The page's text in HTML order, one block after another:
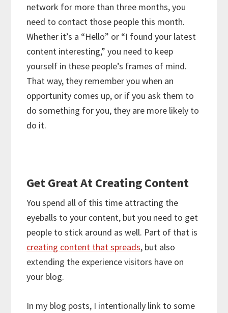
network for more than three months, you
need to contact those people this month.
Whether it’s a “Hello” or “I found your latest
content interesting,” you need to keep
yourself in these people’s frames of mind.
That way, they remember you when an
opportunity comes up, or if you ask them to
do something for you, they are more likely to
do it.
Get Great At Creating Content
You spend all of this time attracting the
eyeballs to your content, but you need to get
people to stick around as well. Part of that is
creating content that spreads, but also
extending the experience visitors have on
your blog.
In my blog posts, I intentionally link to some